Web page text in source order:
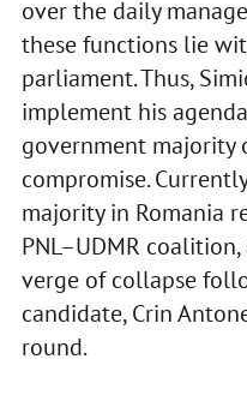
over the daily
these functions lie
parliament. Thus,
implement his
government
compromise.
majority in Romania
PNL–UDMR
verge of collapse
candidate, Crin
round.